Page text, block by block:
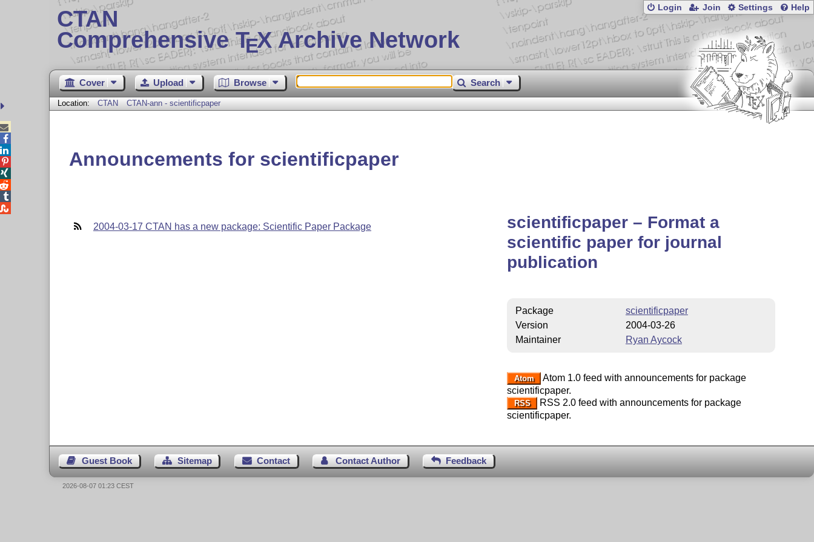
CTAN
Comprehensive TEX Archive Network
Login Join Settings Help
Cover Upload Browse Search
Location: CTAN CTAN-ann - scientificpaper
Announcements for scientificpaper
2004-03-17 CTAN has a new package: Scientific Paper Package
scientificpaper – Format a
scientific paper for journal
publication
Package
scientificpaper
Version
2004-03-26
Maintainer
Ryan Aycock
Atom
Atom 1.0 feed with announcements for package
scientificpaper.
RSS
RSS 2.0 feed with announcements for package
scientificpaper.
Guest Book Sitemap Contact Contact Author Feedback





2026-08-07 01:23 CEST